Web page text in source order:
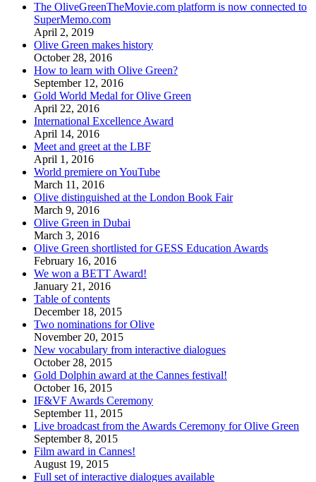
The OliveGreenTheMovie.com platform is now connected to
SuperMemo.com
April 2, 2019
Olive Green makes history
October 28, 2016
How to learn with Olive Green?
September 12, 2016
Gold World Medal for Olive Green
April 22, 2016
International Excellence Award
April 14, 2016
Meet and greet at the LBF
April 1, 2016
World premiere on YouTube
March 11, 2016
Olive distinguished at the London Book Fair
March 9, 2016
Olive Green in Dubai
March 3, 2016
Olive Green shortlisted for GESS Education Awards
February 16, 2016
We won a BETT Award!
January 21, 2016
Table of contents
December 18, 2015
Two nominations for Olive
November 20, 2015
New vocabulary from interactive dialogues
October 28, 2015
Gold Dolphin award at the Cannes festival!
October 16, 2015
IF&VF Awards Ceremony
September 11, 2015
Live broadcast from the Awards Ceremony for Olive Green
September 8, 2015
Film award in Cannes!
August 19, 2015
Full set of interactive dialogues available